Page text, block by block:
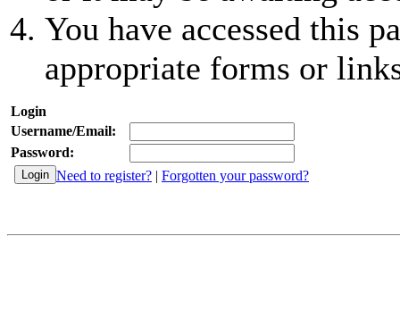
You have accessed this
appropriate forms or
Login
Username/Email:
Password:
Need to register? | Forgotten your password?